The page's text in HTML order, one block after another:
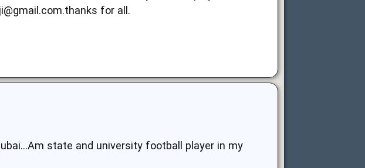
for all.
state and university football player in my